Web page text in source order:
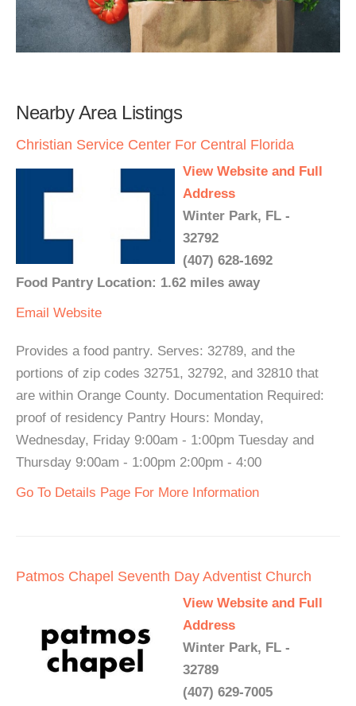
Nearby Area Listings
Christian Service Center For Central Florida
View Website and Full
Address
Winter Park, FL -
32792
(407) 628-1692
Food Pantry Location: 1.62 miles away
Email Website
Provides a food pantry. Serves: 32789, and the
portions of zip codes 32751, 32792, and 32810 that
are within Orange County. Documentation Required:
proof of residency Pantry Hours: Monday,
Wednesday, Friday 9:00am - 1:00pm Tuesday and
Thursday 9:00am - 1:00pm 2:00pm - 4:00
Go To Details Page For More Information
Patmos Chapel Seventh Day Adventist Church
View Website and Full
Address
Winter Park, FL -
32789
(407) 629-7005